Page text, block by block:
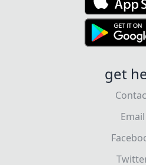
get
Email